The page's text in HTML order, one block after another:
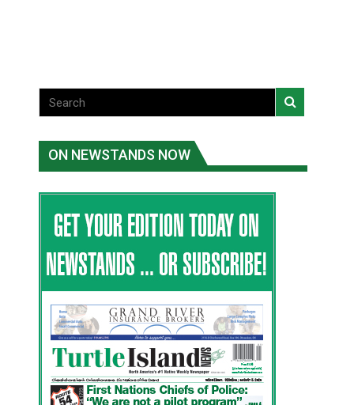
ON NEWSTANDS NOW